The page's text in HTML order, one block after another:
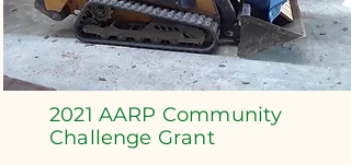
2021 AARP Community
Challenge Grant